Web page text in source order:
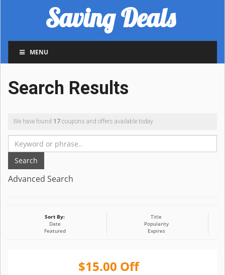
Saving Deals
MENU
Search Results
We have found 17 coupons and offers available today.
Search
Advanced Search
Sort By:
Title
Date
Popularity
Featured
Expires
$15.00 Off